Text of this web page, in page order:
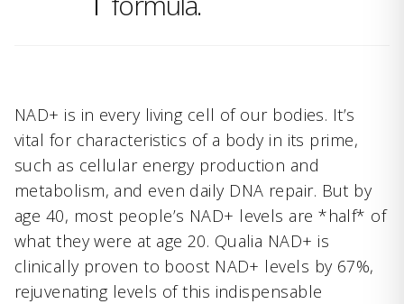
NAD+ is in every living cell of our bodies. It’s
vital for characteristics of a body in its prime,
such as cellular energy production and
metabolism, and even daily DNA repair. But by
age 40, most people’s NAD+ levels are *half* of
what they were at age 20. Qualia NAD+ is
clinically proven to boost NAD+ levels by 67%,
rejuvenating levels of this indispensable